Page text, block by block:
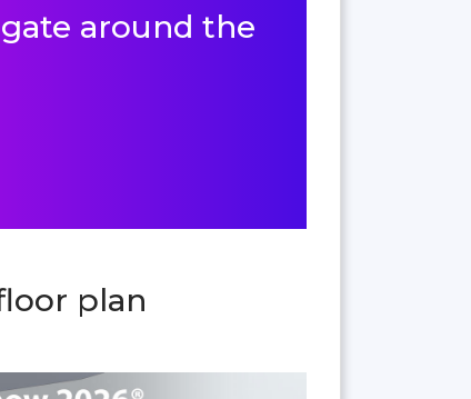
around the
plan